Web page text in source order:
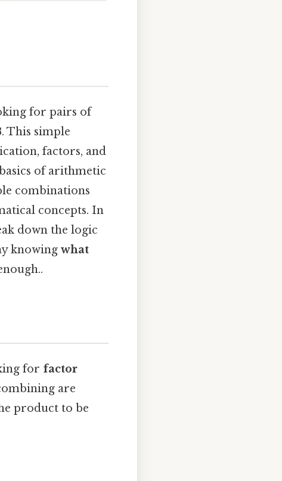
for pairs of
. This simple
factors, and
of arithmetic
combinations
concepts. In
down the logic
knowing what
for factor
are
product to be